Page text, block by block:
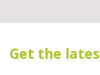
Get the